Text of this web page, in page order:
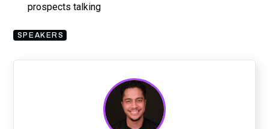
prospects talking
SPEAKERS